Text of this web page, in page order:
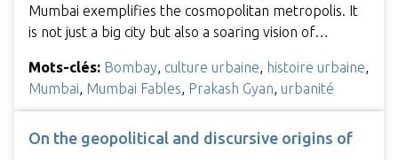
Mumbai exemplifies the cosmopolitan metropolis. It
is not just a big city but also a soaring vision of…
Mots-clés: Bombay, culture urbaine, histoire urbaine,
Mumbai, Mumbai Fables, Prakash Gyan, urbanité
On the geopolitical and discursive origins of